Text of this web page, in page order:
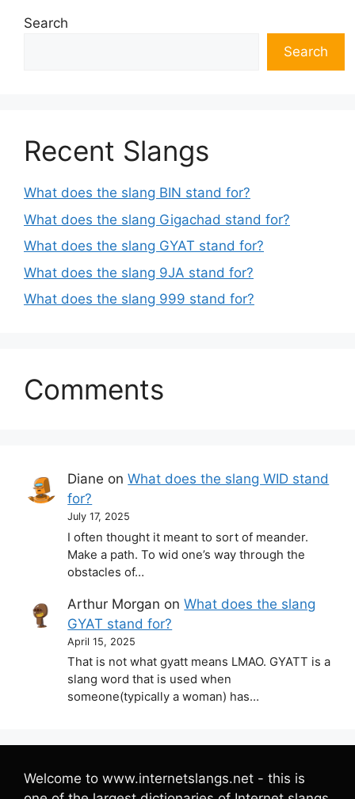
Search
Search
Recent Slangs
What does the slang BIN stand for?
What does the slang Gigachad stand for?
What does the slang GYAT stand for?
What does the slang 9JA stand for?
What does the slang 999 stand for?
Comments
Diane onWhat does the slang WID stand
for?
July 17, 2025
I often thought it meant to sort of meander.
Make a path. To wid one’s way through the
obstacles of…
Arthur Morgan onWhat does the slang
GYAT stand for?
April 15, 2025
That is not what gyatt means LMAO. GYATT is a
slang word that is used when
someone(typically a woman) has…
Welcome to www.internetslangs.net - this is